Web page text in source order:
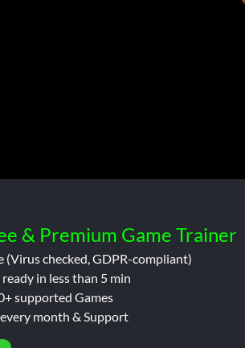
& Premium Game Trainer
(Virus checked, GDPR-compliant)
in less than 5 min
supported Games
month & Support